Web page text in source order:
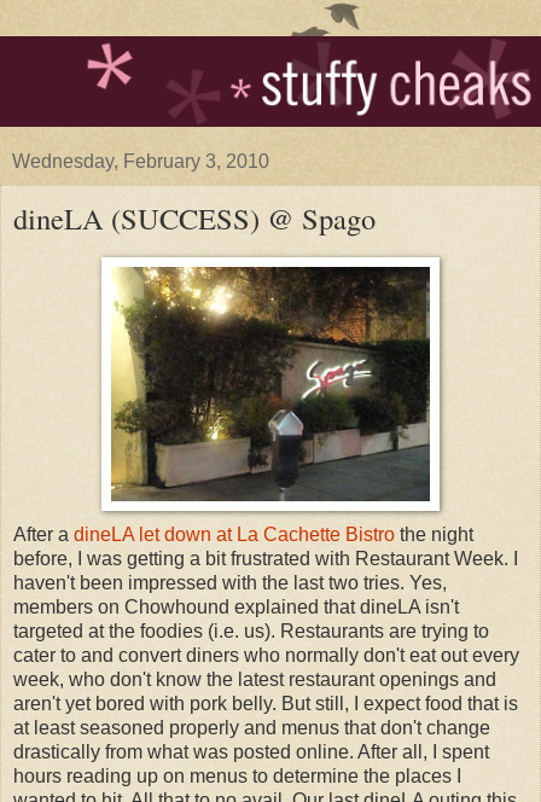
Wednesday, February 3, 2010
dineLA (SUCCESS) @ Spago
After a dineLA let down at La Cachette Bistro the night
before, I was getting a bit frustrated with Restaurant Week. I
haven't been impressed with the last two tries. Yes,
members on Chowhound explained that dineLA isn't
targeted at the foodies (i.e. us). Restaurants are trying to
cater to and convert diners who normally don't eat out every
week, who don't know the latest restaurant openings and
aren't yet bored with pork belly. But still, I expect food that is
at least seasoned properly and menus that don't change
drastically from what was posted online. After all, I spent
hours reading up on menus to determine the places I